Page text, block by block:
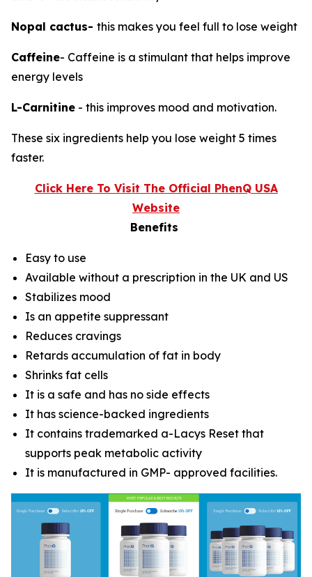
Nopal cactus- this makes you feel full to lose weight
Caffeine- Caffeine is a stimulant that helps improve
energy levels
L-Carnitine - this improves mood and motivation.
These six ingredients help you lose weight 5 times
faster.
Click Here To Visit The Official PhenQ USA
Website
Benefits
Easy to use
Available without a prescription in the UK and US
Stabilizes mood
Is an appetite suppressant
Reduces cravings
Retards accumulation of fat in body
Shrinks fat cells
It is a safe and has no side effects
It has science-backed ingredients
It contains trademarked a-Lacys Reset that
supports peak metabolic activity
It is manufactured in GMP- approved facilities.